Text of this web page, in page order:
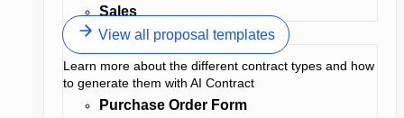
Sales
View all proposal templates
Learn more about the different contract types and how
to generate them with AI Contract
Purchase Order Form